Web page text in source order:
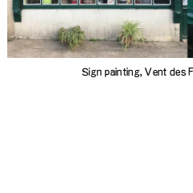
Sign painting,Vent des